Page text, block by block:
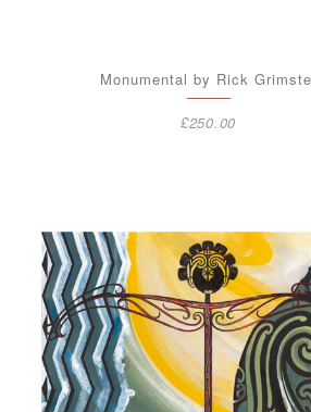
Monumental by Rick
£250.00